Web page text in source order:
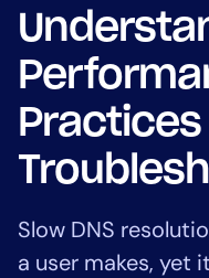
Practices
Slow DNS
a user makes, yet
Edwin AI
Solution
Automation
Tool
Reduce MTTR
Cost